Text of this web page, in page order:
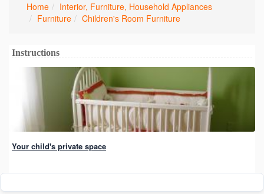
Home
Interior, Furniture, Household Appliances
Furniture
Children's Room Furniture
Instructions
Your child's private space